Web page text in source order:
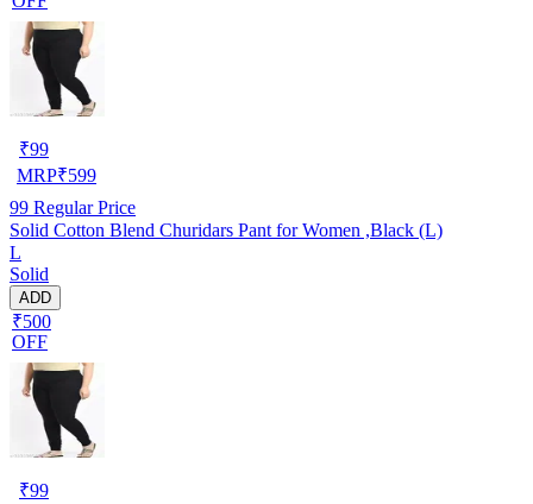
₹99
MRP₹599
99 Regular Price
Solid Cotton Blend Churidars Pant for Women ,Black (L)
L
Solid
ADD
₹500
OFF
₹99